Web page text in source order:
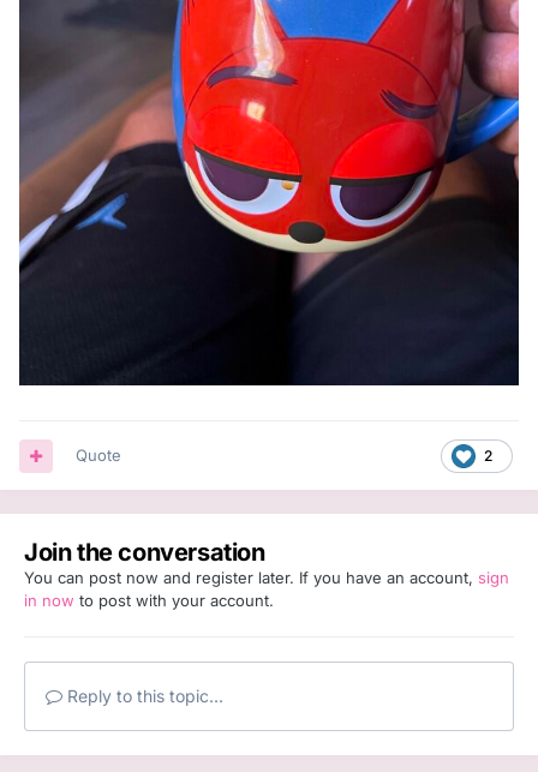
2
Quote
Join the conversation
You can post now and register later. If you have an account, sign
in now to post with your account.
Reply to this topic...